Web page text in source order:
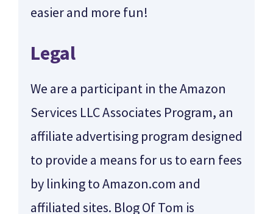
easier and more fun!
Legal
We are a participant in the Amazon
Services LLC Associates Program, an
affiliate advertising program designed
to provide a means for us to earn fees
by linking to Amazon.com and
affiliated sites. Blog Of Tom is